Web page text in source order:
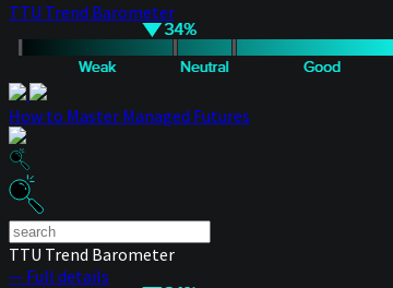
TTU Trend Barometer
How to Master Managed Futures
TTU Trend Barometer
— Full details